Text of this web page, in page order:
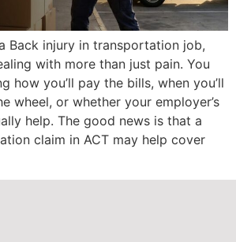
Back injury in transportation job,
with more than just pain. You
how you’ll pay the bills, when you’ll
wheel, or whether your employer’s
help. The good news is that a
claim in ACT may help cover